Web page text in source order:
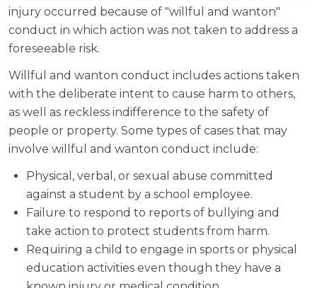
injury occurred because of "willful and wanton"
conduct in which action was not taken to address a
foreseeable risk.
Willful and wanton conduct includes actions taken
with the deliberate intent to cause harm to others,
as well as reckless indifference to the safety of
people or property. Some types of cases that may
involve willful and wanton conduct include:
Physical, verbal, or sexual abuse committed
against a student by a school employee.
Failure to respond to reports of bullying and
take action to protect students from harm.
Requiring a child to engage in sports or physical
education activities even though they have a